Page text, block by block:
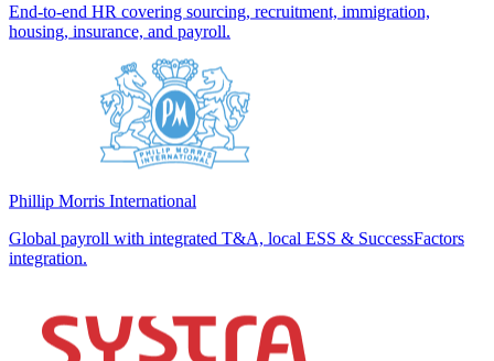
End-to-end HR covering sourcing, recruitment, immigration,
housing, insurance, and payroll.
Phillip Morris International
Global payroll with integrated T&A, local ESS & SuccessFactors
integration.